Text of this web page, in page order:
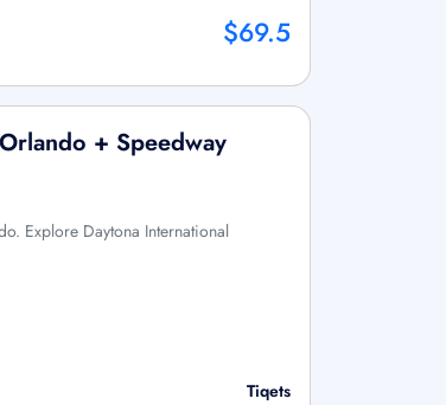
$69.5
+ Speedway
Explore Daytona International
Tiqets